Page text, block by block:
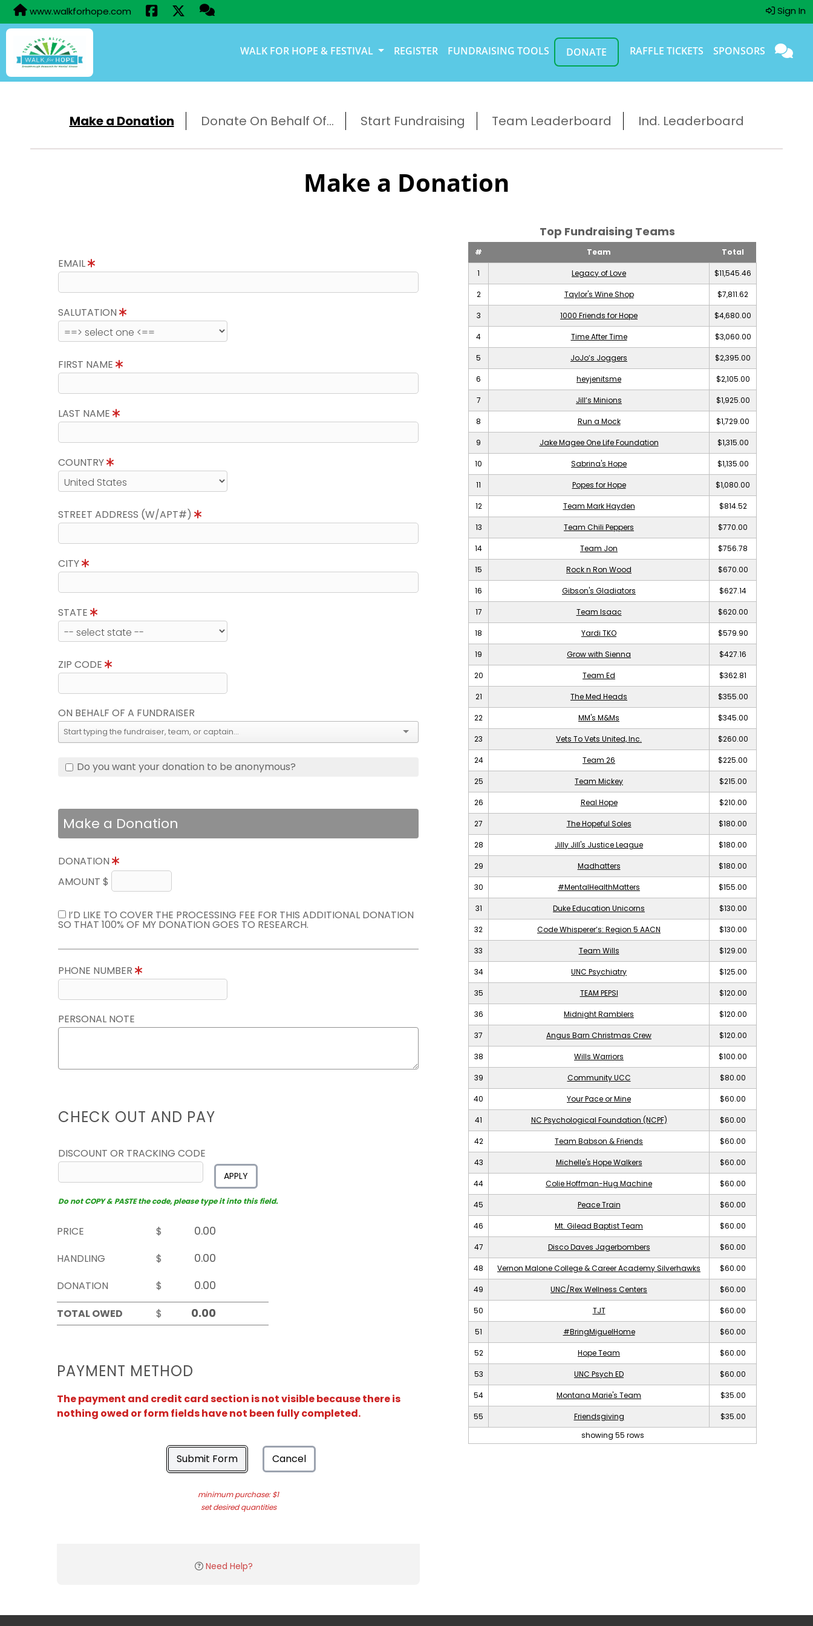
www.walkforhope.com Sign In
WALK FOR HOPE & FESTIVAL REGISTER FUNDRAISING TOOLS DONATE RAFFLE TICKETS SPONSORS
Make a Donation Donate On Behalf Of... Start Fundraising Team Leaderboard Ind. Leaderboard
Make a Donation
EMAIL
SALUTATION
FIRST NAME
LAST NAME
COUNTRY
STREET ADDRESS (W/APT#)
CITY
STATE
ZIP CODE
ON BEHALF OF A FUNDRAISER
Do you want your donation to be anonymous?
Make a Donation
DONATION
AMOUNT $
I’D LIKE TO COVER THE PROCESSING FEE FOR THIS ADDITIONAL DONATION
SO THAT 100% OF MY DONATION GOES TO RESEARCH.
PHONE NUMBER
PERSONAL NOTE
CHECK OUT AND PAY
DISCOUNT OR TRACKING CODE
APPLY
Do not COPY & PASTE the code, please type it into this field.
PRICE
$
HANDLING
$
DONATION
$
TOTAL OWED
$
PAYMENT METHOD
The payment and credit card section is not visible because there is
nothing owed or form fields have not been fully completed.
Submit Form Cancel
minimum purchase: $1
set desired quantities
Need Help?
Top Fundraising Teams
# Team Total
1 Legacy of Love $11,545.46
2 Taylor's Wine Shop $7,811.62
3 1000 Friends for Hope $4,680.00
4 Time After Time $3,060.00
5 JoJo’s Joggers $2,395.00
6 heyjenitsme $2,105.00
7 Jill’s Minions $1,925.00
8 Run a Mock $1,729.00
9 Jake Magee One Life Foundation $1,315.00
10 Sabrina's Hope $1,135.00
11 Popes for Hope $1,080.00
12 Team Mark Hayden $814.52
13 Team Chili Peppers $770.00
14 Team Jon $756.78
15 Rock n Ron Wood $670.00
16 Gibson's Gladiators $627.14
17 Team Isaac $620.00
18 Yardi TKO $579.90
19 Grow with Sienna $427.16
20 Team Ed $362.81
21 The Med Heads $355.00
22 MM's M&Ms $345.00
23 Vets To Vets United, Inc. $260.00
24 Team 26 $225.00
25 Team Mickey $215.00
26 Real Hope $210.00
27 The Hopeful Soles $180.00
28 Jilly Jill's Justice League $180.00
29 Madhatters $180.00
30 #MentalHealthMatters $155.00
31 Duke Education Unicorns $130.00
32 Code Whisperer’s: Region 5 AACN $130.00
33 Team Wills $129.00
34 UNC Psychiatry $125.00
35 TEAM PEPSI $120.00
36 Midnight Ramblers $120.00
37 Angus Barn Christmas Crew $120.00
38 Wills Warriors $100.00
39 Community UCC $80.00
40 Your Pace or Mine $60.00
41 NC Psychological Foundation (NCPF) $60.00
42 Team Babson & Friends $60.00
43 Michelle's Hope Walkers $60.00
44 Colie Hoffman-Hug Machine $60.00
45 Peace Train $60.00
46 Mt. Gilead Baptist Team $60.00
47 Disco Daves Jagerbombers $60.00
48 Vernon Malone College & Career Academy Silverhawks $60.00
49 UNC/Rex Wellness Centers $60.00
50 TJT $60.00
51 #BringMiguelHome $60.00
52 Hope Team $60.00
53 UNC Psych ED $60.00
54 Montana Marie's Team $35.00
55 Friendsgiving
$35.00
showing 55 rows